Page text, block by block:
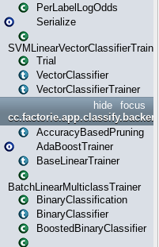
PerLabelLogOdds
Serialize
SVMLinearVectorClassifierTrainer
Trial
VectorClassifier
VectorClassifierTrainer
focus
hide
cc.factorie.app.classify.backend
AccuracyBasedPruning
AdaBoostTrainer
BaseLinearTrainer
BatchLinearMulticlassTrainer
BinaryClassification
BinaryClassifier
BoostedBinaryClassifier